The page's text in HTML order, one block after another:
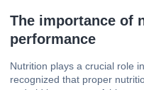
The importance of
performance
Nutrition plays a crucial role
recognized that proper